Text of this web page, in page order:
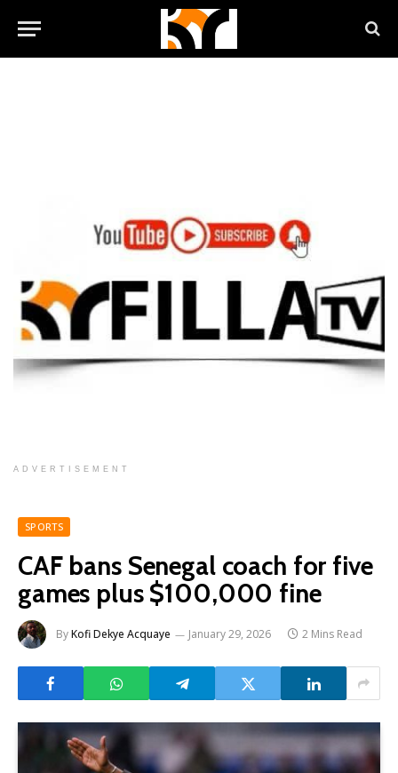
ADVERTISEMENT
SPORTS
CAF bans Senegal coach for five
games plus $100,000 fine
ByKofi Dekye Acquaye January 29, 2026 2 Mins Read